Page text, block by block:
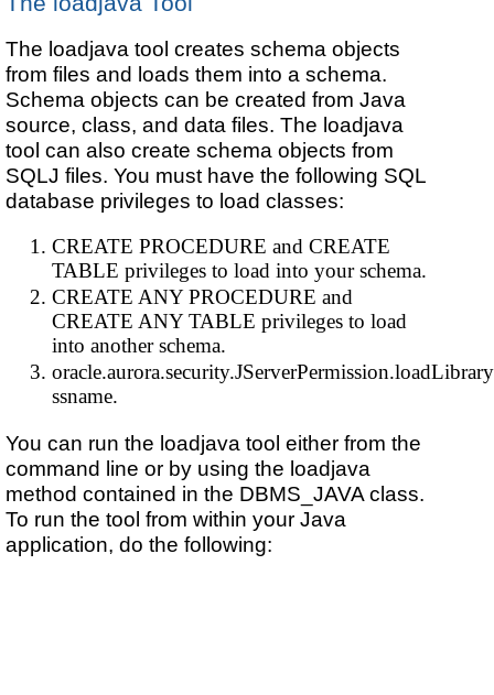
The loadjava tool creates schema objects
from files and loads them into a schema.
Schema objects can be created from Java
source, class, and data files. The loadjava
tool can also create schema objects from
SQLJ files. You must have the following SQL
database privileges to load classes:
CREATE PROCEDURE and CREATE
TABLE privileges to load into your schema.
CREATE ANY PROCEDURE and
CREATE ANY TABLE privileges to load
into another schema.
ssname.
You can run the loadjava tool either from the
command line or by using the loadjava
method contained in the DBMS_JAVA class.
To run the tool from within your Java
application, do the following: